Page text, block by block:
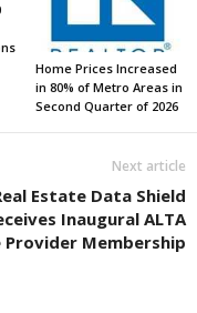
Home Prices Increased
in 80% of Metro Areas in
Second Quarter of 2026
Next article
Estate Data Shield
Inaugural ALTA
Provider Membership